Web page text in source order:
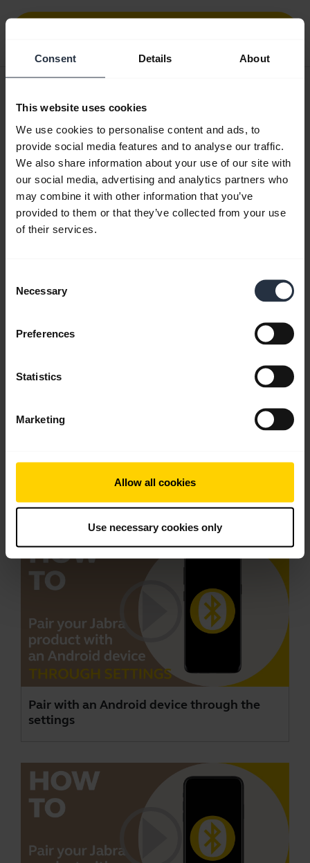
Consent Details About
This website uses cookies
We use cookies to personalise content and ads, to
provide social media features and to analyse our traffic.
We also share information about your use of our site with
our social media, advertising and analytics partners who
may combine it with other information that you’ve
provided to them or that they’ve collected from your use
of their services.
Selection
Necessary
Preferences
Statistics
Marketing
Allow all cookies
Use necessary cookies only
Czech
Download
1.57 MB - pdf
Go to all documents for the product
Pair with an Android device through the
Pair with an Android device through the
settings